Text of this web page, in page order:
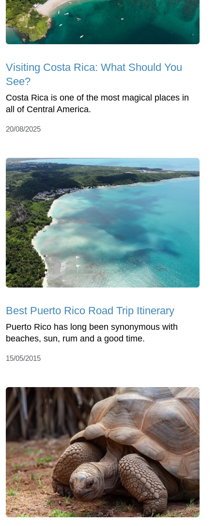
Visiting Costa Rica: What Should You
See?
Costa Rica is one of the most magical places in
all of Central America.
20/08/2025
Best Puerto Rico Road Trip Itinerary
Puerto Rico has long been synonymous with
beaches, sun, rum and a good time.
15/05/2015